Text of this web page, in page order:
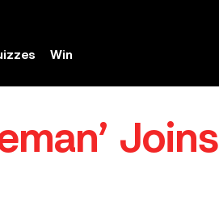
Win
Joins